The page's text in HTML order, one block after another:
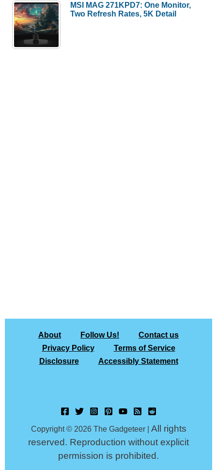
MSI MAG 271KPD7: One Monitor,
Two Refresh Rates, 5K Detail
About Follow Us!
Contact us
Privacy Policy
Terms of Service
Disclosure
Accessibly Statement
Copyright © 2026 The Gadgeteer | All rights
reserved. Reproduction without explicit
permission is prohibited.